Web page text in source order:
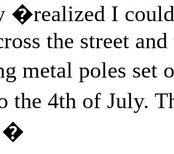
�realized I
the street
metal poles set
the 4th of July.